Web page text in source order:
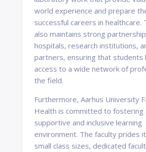
world experience and prepare
successful careers in healthcare.
also maintains strong
hospitals, research institutions,
partners, ensuring that students
access to a wide network of
the field.
Furthermore, Aarhus University
Health is committed to fostering
supportive and inclusive learning
environment. The faculty prides
small class sizes, dedicated